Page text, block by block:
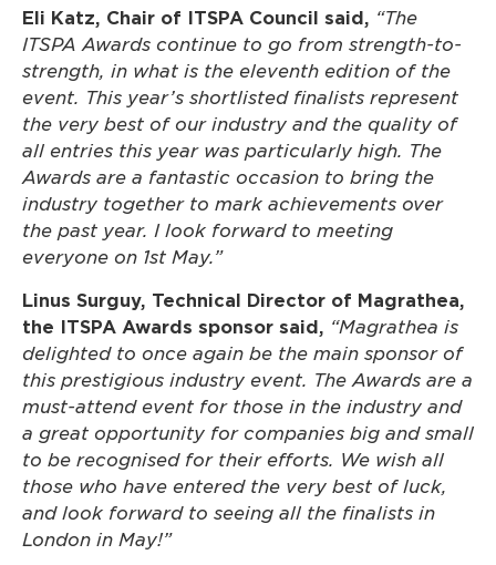
Eli Katz, Chair of ITSPA Council said, “The
ITSPA Awards continue to go from strength-to-
strength, in what is the eleventh edition of the
event. This year’s shortlisted finalists represent
the very best of our industry and the quality of
all entries this year was particularly high. The
Awards are a fantastic occasion to bring the
industry together to mark achievements over
the past year. I look forward to meeting
everyone on 1st May.”
Linus Surguy, Technical Director of Magrathea,
the ITSPA Awards sponsor said, “Magrathea is
delighted to once again be the main sponsor of
this prestigious industry event. The Awards are a
must-attend event for those in the industry and
a great opportunity for companies big and small
to be recognised for their efforts. We wish all
those who have entered the very best of luck,
and look forward to seeing all the finalists in
London in May!”